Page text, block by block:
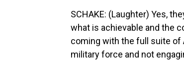
SCHAKE: (Laughter) Yes,
what is achievable and the
coming with the full suite of
military force and not